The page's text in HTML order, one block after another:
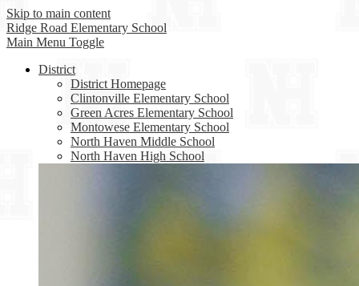
Skip to main content
Ridge Road Elementary School
Main Menu Toggle
District
District Homepage
Clintonville Elementary School
Green Acres Elementary School
Montowese Elementary School
North Haven Middle School
North Haven High School